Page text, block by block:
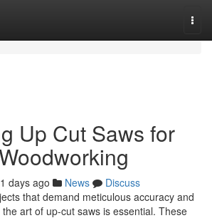
Up Cut Saws for
days ago News
Discuss
that demand meticulous accuracy and
art of up-cut saws is essential. These